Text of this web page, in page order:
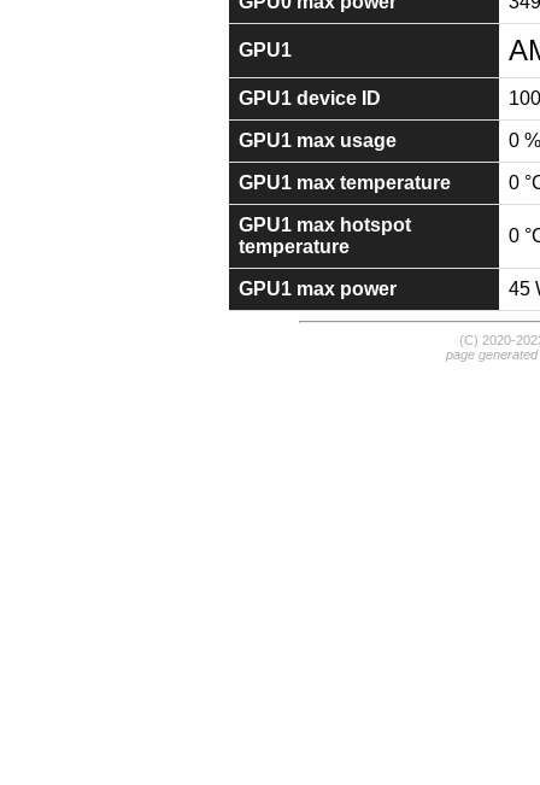
GPU1
GPU1 device ID
GPU1 max usage 0 %
GPU1 max temperature 0
GPU1 max hotspot
temperature
0
GPU1 max power 45
(C) 2020-
page